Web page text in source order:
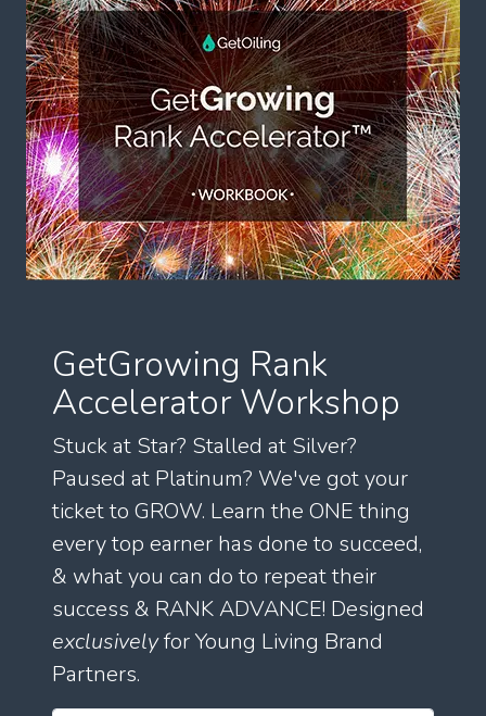
GetGrowing Rank
Accelerator Workshop
Stuck at Star? Stalled at Silver?
Paused at Platinum? We've got your
ticket to GROW. Learn the ONE thing
every top earner has done to succeed,
& what you can do to repeat their
success & RANK ADVANCE! Designed
exclusivelyfor Young Living Brand
Partners.